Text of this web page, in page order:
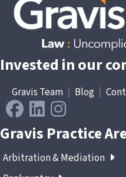
Invested in our
Gravis Team Blog
Gravis Practice
Arbitration & Mediation